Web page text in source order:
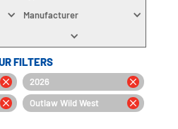
Manufacturer
FILTERS
2026
Outlaw Wild West